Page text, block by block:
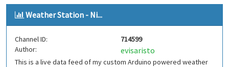
Weather Station - Ni...
Channel ID:
714599
Author:
evisaristo
This is a live data feed of my custom Arduino powered weather